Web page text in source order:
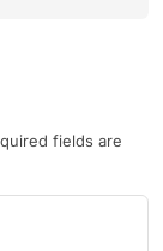
fields are